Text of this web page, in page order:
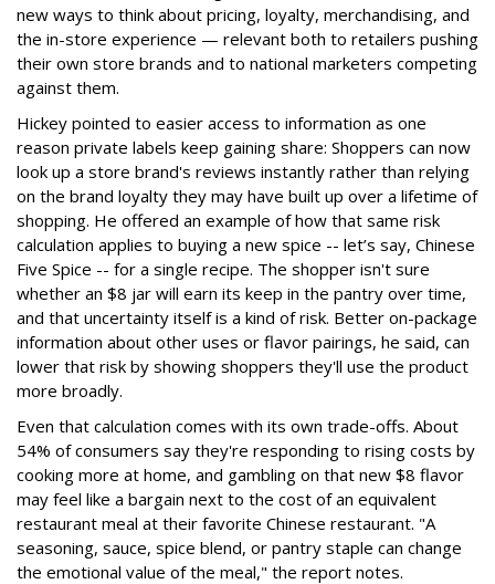
new ways to think about pricing, loyalty, merchandising, and
the in-store experience — relevant both to retailers pushing
their own store brands and to national marketers competing
against them.
Hickey pointed to easier access to information as one
reason private labels keep gaining share: Shoppers can now
look up a store brand's reviews instantly rather than relying
on the brand loyalty they may have built up over a lifetime of
shopping. He offered an example of how that same risk
calculation applies to buying a new spice -- let’s say, Chinese
Five Spice -- for a single recipe. The shopper isn't sure
whether an $8 jar will earn its keep in the pantry over time,
and that uncertainty itself is a kind of risk. Better on-package
information about other uses or flavor pairings, he said, can
lower that risk by showing shoppers they'll use the product
more broadly.
Even that calculation comes with its own trade-offs. About
54% of consumers say they're responding to rising costs by
cooking more at home, and gambling on that new $8 flavor
may feel like a bargain next to the cost of an equivalent
restaurant meal at their favorite Chinese restaurant. "A
seasoning, sauce, spice blend, or pantry staple can change
the emotional value of the meal," the report notes.